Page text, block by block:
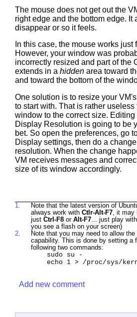
The mouse does not get out the
right edge and the bottom edge. It
disappear or so it feels.
In this case, the mouse works just
However, your window was
incorrectly resized and part of the
extends in a hidden area toward
and toward the bottom of the
One solution is to resize your
to start with. That is rather useless
window to the correct size. Editing
Display Resolution is going to be
bet. So open the preferences, go
Display settings, then do a
resolution. When the change
VM receives messages and
size of its window accordingly.
1.
Note that the latest version of
always work with Ctlr-Alt-F7, it may
just Ctrl-F8or Alt-F7... just play
you see a flash on your screen)
2.
Note that you may need to allow the
capability. This is done by setting a
following two commands:
sudo su -
echo 1 > /proc/sys/
Add new comment